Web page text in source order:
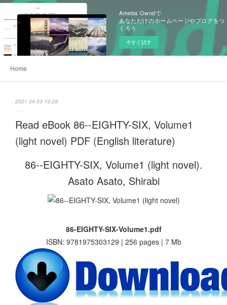
Ameba Owndで
あなただけのホームページやブログをつ
くろう
今すぐ試す
Home
2021.04.03 19:29
Read eBook 86--EIGHTY-SIX, Volume1
(light novel) PDF (English literature)
86--EIGHTY-SIX, Volume1 (light novel).
Asato Asato, Shirabi
86-EIGHTY-SIX-Volume1.pdf
ISBN: 9781975303129 | 256 pages | 7 Mb